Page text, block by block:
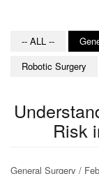
-- ALL --
Robotic Surgery
Risk
General Surgery /